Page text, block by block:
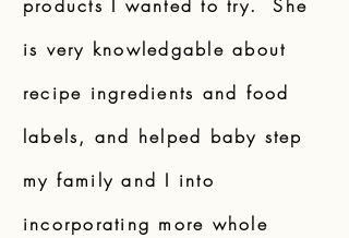
products I wanted to try. She
is very knowledgable about
recipe ingredients and food
labels, and helped baby step
my family and I into
incorporating more whole